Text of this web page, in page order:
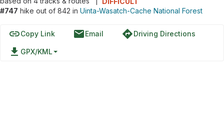
#747 hike out of 842 in Uinta-Wasatch-Cache National Forest
linkCopy Link emailEmail directionsDriving Directions
file_download GPX/KML